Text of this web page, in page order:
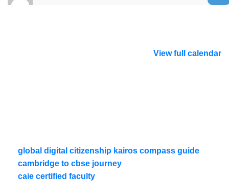
View full calendar
global digital citizenship kairos compass guide
cambridge to cbse journey
caie certified faculty